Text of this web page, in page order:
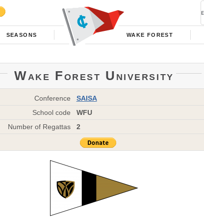
SEASONS WAKE FOREST
Wake Forest University
Conference
SAISA
School code
WFU
Number of Regattas
2